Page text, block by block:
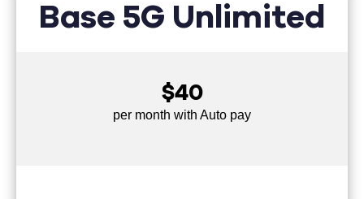
Base 5G Unlimited
$40
per month with Auto pay